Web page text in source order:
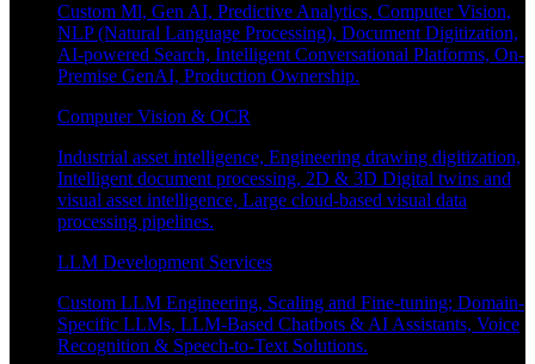
Custom Ml, Gen AI, Predictive Analytics, Computer Vision,
NLP (Natural Language Processing), Document Digitization,
AI-powered Search, Intelligent Conversational Platforms, On-
Premise GenAI, Production Ownership.
Computer Vision & OCR
Industrial asset intelligence, Engineering drawing digitization,
Intelligent document processing, 2D & 3D Digital twins and
visual asset intelligence, Large cloud-based visual data
processing pipelines.
LLM Development Services
Custom LLM Engineering, Scaling and Fine-tuning; Domain-
Specific LLMs, LLM-Based Chatbots & AI Assistants, Voice
Recognition & Speech-to-Text Solutions.